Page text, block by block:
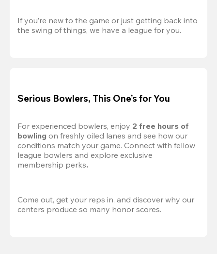
If you’re new to the game or just getting back into
the swing of things, we have a league for you.
Serious Bowlers, This One’s for You
For experienced bowlers, enjoy 2 free hours of
bowling on freshly oiled lanes and see how our
conditions match your game. Connect with fellow
league bowlers and explore exclusive
membership perks.
Come out, get your reps in, and discover why our
centers produce so many honor scores.